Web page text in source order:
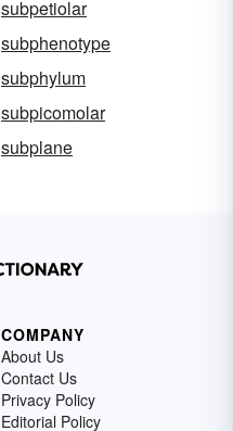
subpetiolar
subphenotype
subphylum
subpicomolar
subplane
COMPANY
About Us
Contact Us
Privacy Policy
Editorial Policy